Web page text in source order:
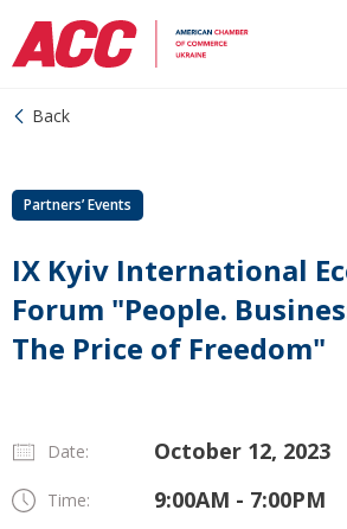
Back
Partners’ Events
IX Kyiv International
Forum "People.
The Price of Freedom"
Date: October 12, 2023
Time: 9:00AM - 7:00PM